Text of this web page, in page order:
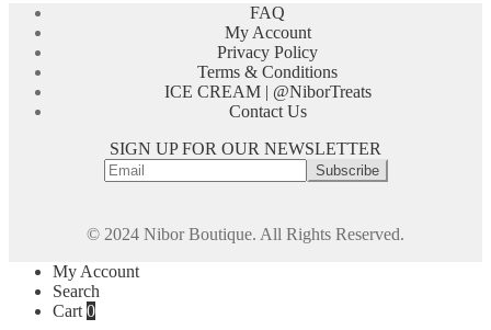
options
may
be
chosen
on
the
page
FAQ
My Account
Privacy Policy
Terms & Conditions
ICE CREAM | @NiborTreats
Contact Us
SIGN UP FOR OUR NEWSLETTER
© 2024 Nibor Boutique. All Rights Reserved.
My Account
Search
Cart 0